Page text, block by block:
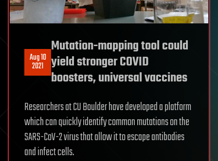
Aug 10
2021
Mutation-mapping tool could
yield stronger COVID
boosters, universal vaccines
Researchers at CU Boulder have developed a platform
which can quickly identify common mutations on the
SARS-CoV-2 virus that allow it to escape antibodies
and infect cells.